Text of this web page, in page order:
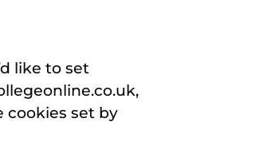
like to set
cookies set by